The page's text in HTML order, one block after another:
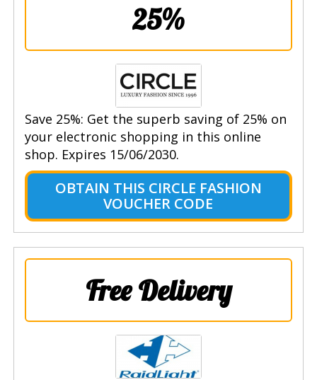
25%
Save 25%: Get the superb saving of 25% on
your electronic shopping in this online
shop. Expires 15/06/2030.
OBTAIN THIS CIRCLE FASHION
VOUCHER CODE
Free Delivery